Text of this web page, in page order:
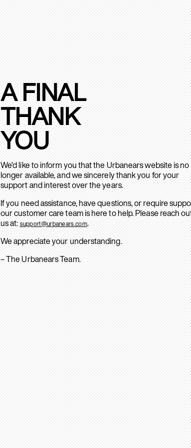
A FINAL
THANK
YOU
We’d like to inform you that the Urbanears website is no
longer available, and we sincerely thank you for your
support and interest over the years.
If you need assistance, have questions, or require
our customer care team is here to help. Please reach
us at: support@urbanears.com.
We appreciate your understanding.
– The Urbanears Team.